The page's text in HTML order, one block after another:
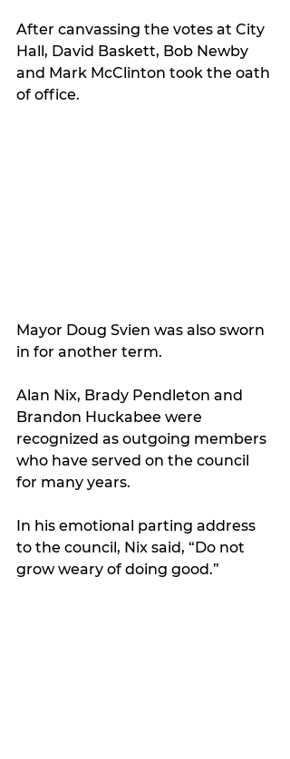
After canvassing the votes at City
Hall, David Baskett, Bob Newby
and Mark McClinton took the oath
of office.
Mayor Doug Svien was also sworn
in for another term.
Alan Nix, Brady Pendleton and
Brandon Huckabee were
recognized as outgoing members
who have served on the council
for many years.
In his emotional parting address
to the council, Nix said, “Do not
grow weary of doing good.”